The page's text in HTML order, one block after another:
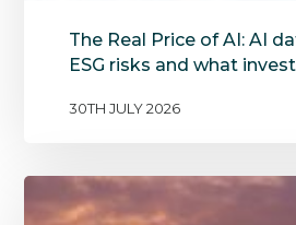
The Real Price of AI: AI
ESG risks and what
30TH JULY 2026